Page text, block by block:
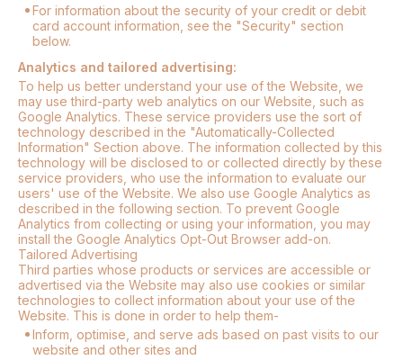
For information about the security of your credit or debit
card account information, see the "Security" section
below.
Analytics and tailored advertising:
To help us better understand your use of the Website, we
may use third-party web analytics on our Website, such as
Google Analytics. These service providers use the sort of
technology described in the "Automatically-Collected
Information" Section above. The information collected by this
technology will be disclosed to or collected directly by these
service providers, who use the information to evaluate our
users' use of the Website. We also use Google Analytics as
described in the following section. To prevent Google
Analytics from collecting or using your information, you may
install the Google Analytics Opt-Out Browser add-on.
Tailored Advertising
Third parties whose products or services are accessible or
advertised via the Website may also use cookies or similar
technologies to collect information about your use of the
Website. This is done in order to help them-
Inform, optimise, and serve ads based on past visits to our
website and other sites and